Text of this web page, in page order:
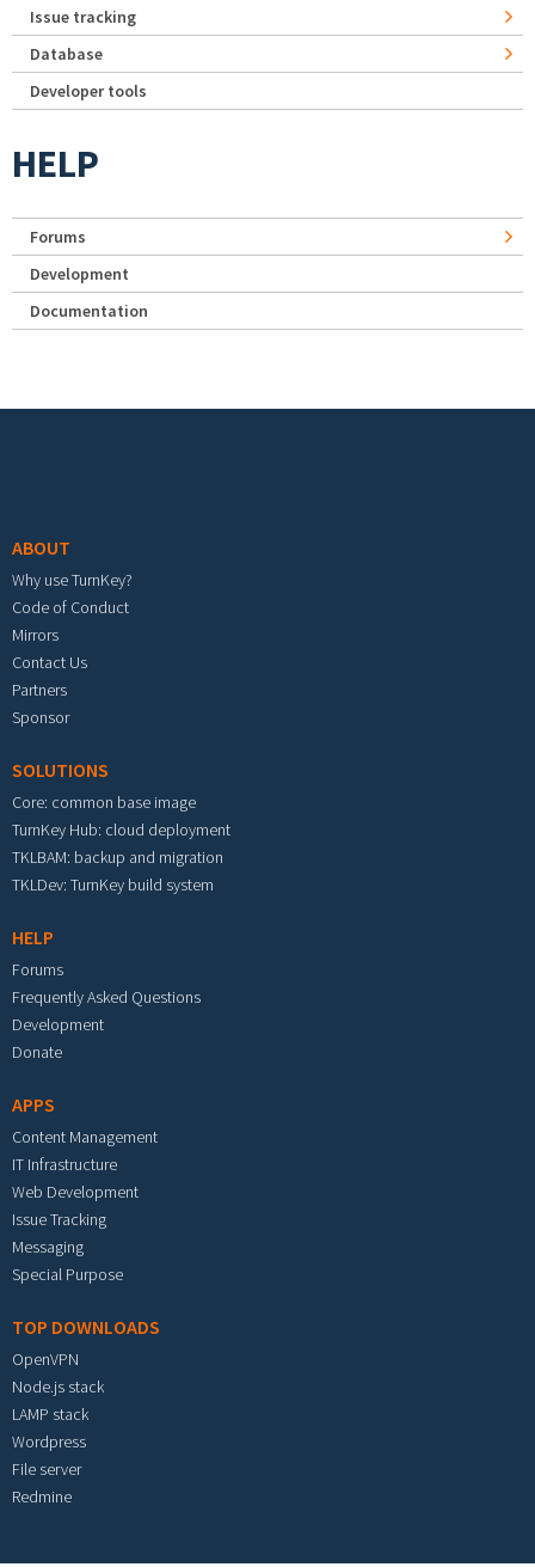
Issue tracking
Database
Developer tools
HELP
Forums
Development
Documentation
ABOUT
Why use TurnKey?
Code of Conduct
Mirrors
Contact Us
Partners
Sponsor
SOLUTIONS
Core: common base image
TurnKey Hub: cloud deployment
TKLBAM: backup and migration
TKLDev: TurnKey build system
HELP
Forums
Frequently Asked Questions
Development
Donate
APPS
Content Management
IT Infrastructure
Web Development
Issue Tracking
Messaging
Special Purpose
TOP DOWNLOADS
OpenVPN
Node.js stack
LAMP stack
Wordpress
File server
Redmine